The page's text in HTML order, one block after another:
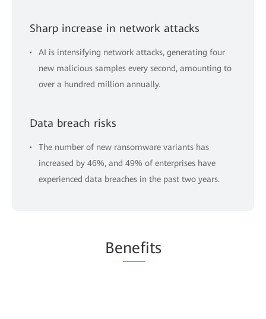
Sharp increase in network attacks
AI is intensifying network attacks, generating four
new malicious samples every second, amounting to
over a hundred million annually.
Data breach risks
The number of new ransomware variants has
increased by 46%, and 49% of enterprises have
experienced data breaches in the past two years.
Benefits